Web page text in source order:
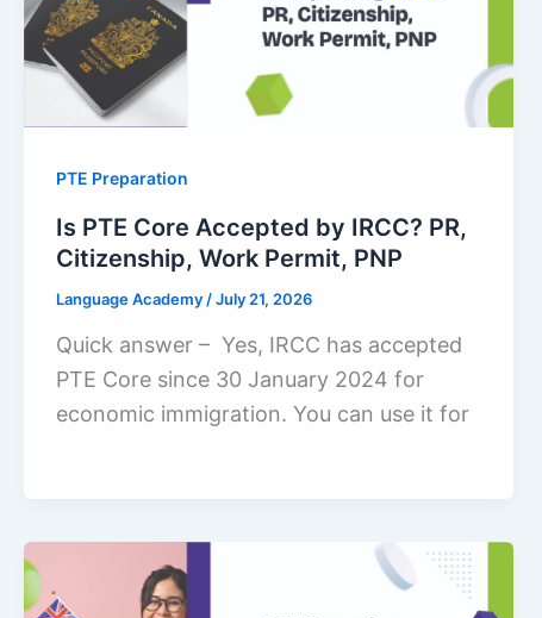
PTE Preparation
Is PTE Core Accepted by IRCC? PR,
Citizenship, Work Permit, PNP
Language Academy /July 21, 2026
Quick answer – Yes, IRCC has accepted
PTE Core since 30 January 2024 for
economic immigration. You can use it for